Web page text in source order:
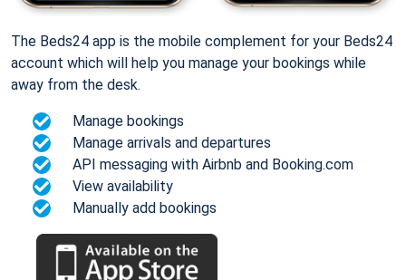
The Beds24 app is the mobile complement for your Beds24
account which will help you manage your bookings while
away from the desk.
Manage bookings
Manage arrivals and departures
API messaging with Airbnb and Booking.com
View availability
Manually add bookings